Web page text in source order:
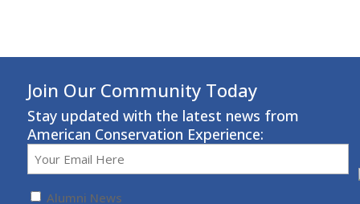
Join Our Community Today
Stay updated with the latest news from
American Conservation Experience:
Email (Required)
Untitled(Required)
Alumni News